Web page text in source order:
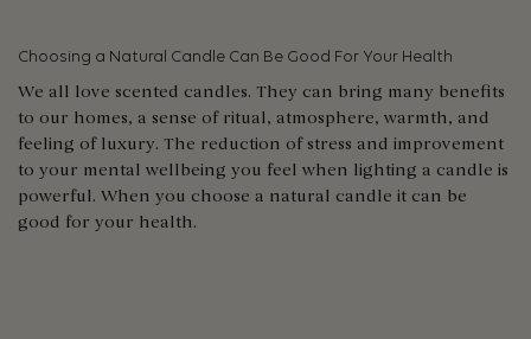
Choosing a Natural Candle Can Be Good For Your Health
We all love scented candles. They can bring many benefits
to our homes, a sense of ritual, atmosphere, warmth, and
feeling of luxury. The reduction of stress and improvement
to your mental wellbeing you feel when lighting a candle is
powerful. When you choose a natural candle it can be
good for your health.